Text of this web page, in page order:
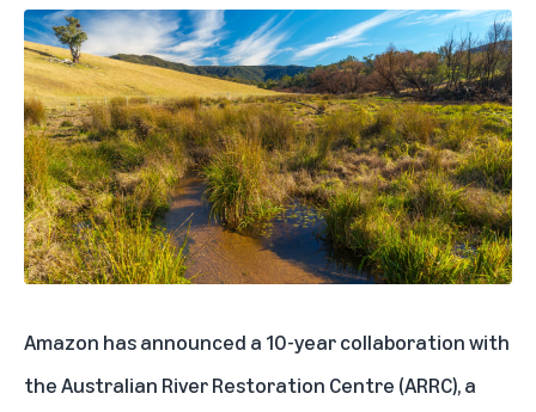
Amazon has announced a 10-year collaboration with
theAustralian River Restoration Centre (ARRC), a